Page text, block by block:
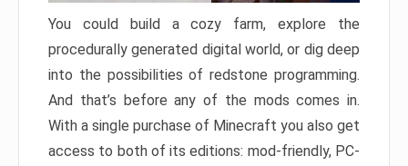
You could build a cozy farm, explore the
procedurally generated digital world, or dig deep
into the possibilities of redstone programming.
And that’s before any of the mods comes in.
With a single purchase of Minecraft you also get
access to both of its editions: mod-friendly, PC-